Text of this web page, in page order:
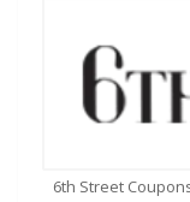
6th Street